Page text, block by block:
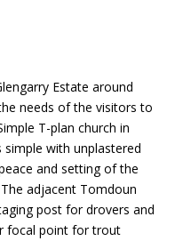
Estate around
needs of the visitors to
T-plan church in
with unplastered
and setting of the
adjacent Tomdoun
post for drovers and
focal point for trout